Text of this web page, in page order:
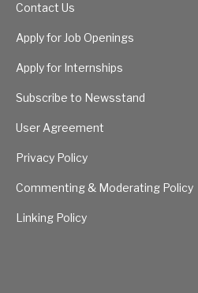
Contact Us
Apply for Job Openings
Apply for Internships
Subscribe to Newsstand
User Agreement
Privacy Policy
Commenting & Moderating Policy
Linking Policy